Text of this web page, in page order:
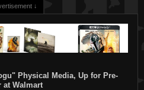
↓
Physical Media, Up for Pre-
at Walmart